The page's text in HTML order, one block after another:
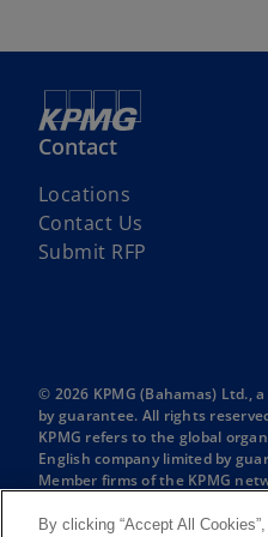
Contact
Locations
Contact Us
Submit RFP
© 2026 KPMG (Bahamas) Ltd.,
by guarantee. All rights
KPMG refers to the global
English company limited by
Member firms of the KPMG
International or any other
For more detail about the
By clicking “Accept All